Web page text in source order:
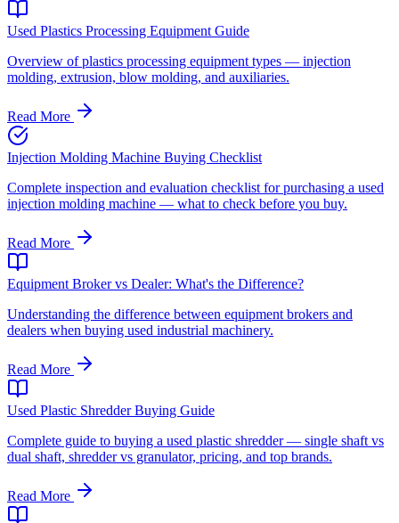
Used Plastics Processing Equipment Guide
Overview of plastics processing equipment types — injection
molding, extrusion, blow molding, and auxiliaries.
Read More
Injection Molding Machine Buying Checklist
Complete inspection and evaluation checklist for purchasing a used
injection molding machine — what to check before you buy.
Read More
Equipment Broker vs Dealer: What's the Difference?
Understanding the difference between equipment brokers and
dealers when buying used industrial machinery.
Read More
Used Plastic Shredder Buying Guide
Complete guide to buying a used plastic shredder — single shaft vs
dual shaft, shredder vs granulator, pricing, and top brands.
Read More